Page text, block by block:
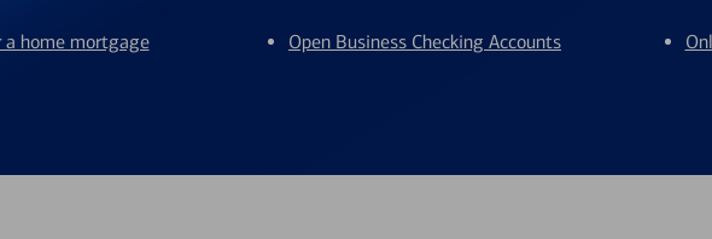
home mortgage Open Business Checking Accounts